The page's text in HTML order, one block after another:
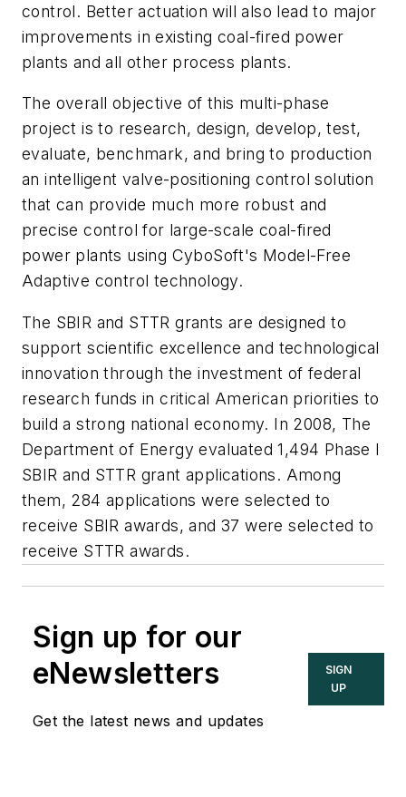
control. Better actuation will also lead to major
improvements in existing coal-fired power
plants and all other process plants.
The overall objective of this multi-phase
project is to research, design, develop, test,
evaluate, benchmark, and bring to production
an intelligent valve-positioning control solution
that can provide much more robust and
precise control for large-scale coal-fired
power plants using CyboSoft's Model-Free
Adaptive control technology.
The SBIR and STTR grants are designed to
support scientific excellence and technological
innovation through the investment of federal
research funds in critical American priorities to
build a strong national economy. In 2008, The
Department of Energy evaluated 1,494 Phase I
SBIR and STTR grant applications. Among
them, 284 applications were selected to
receive SBIR awards, and 37 were selected to
receive STTR awards.
Sign up for our
eNewsletters
Get the latest news and updates
SIGN
UP